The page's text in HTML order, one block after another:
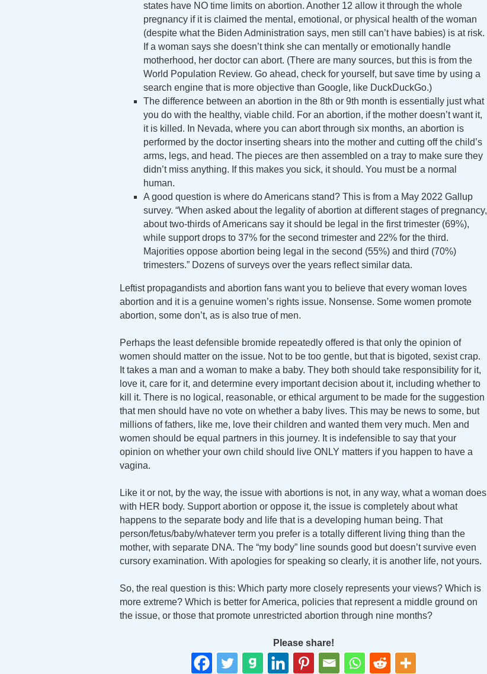
states have NO time limits on abortion. Another 12 allow it through the whole
pregnancy if it is claimed the mental, emotional, or physical health of the woman
(despite what the Biden Administration says, men still can’t have babies) is at risk.
If a woman says she doesn’t think she can mentally or emotionally handle
motherhood, her doctor can abort. (There are many sources, but this is from the
World Population Review. Go ahead, check for yourself, but save time by using a
search engine that is more objective than Google, like DuckDuckGo.)
The difference between an abortion in the 8th or 9th month is essentially just what
you do with the healthy, viable child. For an abortion, if the mother doesn’t want it,
it is killed. In Nevada, where you can abort through six months, an abortion is
performed by the doctor inserting shears into the mother and cutting off the child’s
arms, legs, and head. The pieces are then assembled on a tray to make sure they
didn’t miss anything. If this makes you sick, it should. You must be a normal
human.
A good question is where do Americans stand? This is from a May 2022 Gallup
survey. “When asked about the legality of abortion at different stages of pregnancy,
about two-thirds of Americans say it should be legal in the first trimester (69%),
while support drops to 37% for the second trimester and 22% for the third.
Majorities oppose abortion being legal in the second (55%) and third (70%)
trimesters.” Dozens of surveys over the years reflect similar data.
Leftist propagandists and abortion fans want you to believe that every woman loves
abortion and it is a genuine women’s rights issue. Nonsense. Some women promote
abortion, some don’t, as is also true of men.
Perhaps the least defensible bromide repeatedly offered is that only the opinion of
women should matter on the issue. Not to be too gentle, but that is bigoted, sexist crap.
It takes a man and a woman to make a baby. They both should take responsibility for it,
love it, care for it, and determine every important decision about it, including whether to
kill it. There is no logical, reasonable, or ethical argument to be made for the suggestion
that men should have no vote on whether a baby lives. This may be news to some, but
millions of fathers, like me, love their children and wanted them very much. Men and
women should be equal partners in this journey. It is indefensible to say that your
opinion on whether your own child should live ONLY matters if you happen to have a
vagina.
Like it or not, by the way, the issue with abortions is not, in any way, what a woman does
with HER body. Support abortion or oppose it, the issue is completely about what
happens to the separate body and life that is a developing human being. That
person/fetus/baby/whatever term you prefer is a totally different living thing than the
mother, with separate DNA. The “my body” line sounds good but doesn’t survive even
cursory examination. With apologies for speaking so clearly, it is another life, not yours.
So, the real question is this: Which party more closely represents your views? Which is
more extreme? Which is better for America, policies that represent a middle ground on
the issue, or those that promote unrestricted abortion through nine months?
Please share!